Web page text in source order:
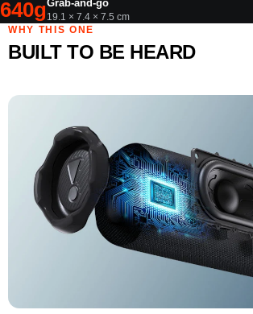
640gGrab-and-go
19.1 × 7.4 × 7.5 cm
WHY THIS ONE
BUILT TO BE HEARD